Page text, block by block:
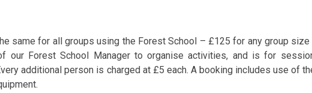
same for all groups using the Forest School – £125 for any group size
our Forest School Manager to organise activities, and is for
additional person is charged at £5 each. A booking includes use of